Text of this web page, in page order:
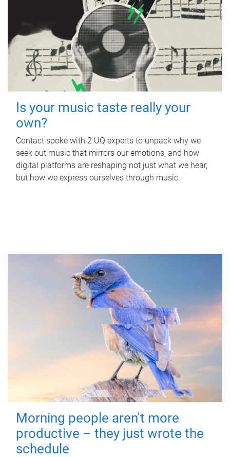
Is your music taste really your
own?
Contact spoke with 2 UQ experts to unpack why we
seek out music that mirrors our emotions, and how
digital platforms are reshaping not just what we hear,
but how we express ourselves through music.
Morning people aren't more
productive – they just wrote the
schedule